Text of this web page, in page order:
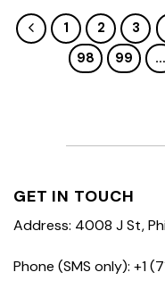
1 2 3
98
99 …
GET IN TOUCH
Address: 4008 J St,
Phone (SMS only): +1